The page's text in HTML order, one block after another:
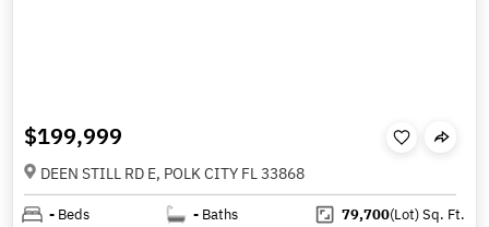
$199,999
DEEN STILL RD E, POLK CITY FL 33868
- Beds - Baths 79,700(Lot)Sq. Ft.